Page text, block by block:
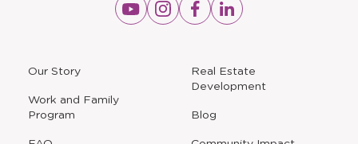
Our Story
Work and Family
Program
a
new
window
Real Estate
Development
Blog
a
a
a
a